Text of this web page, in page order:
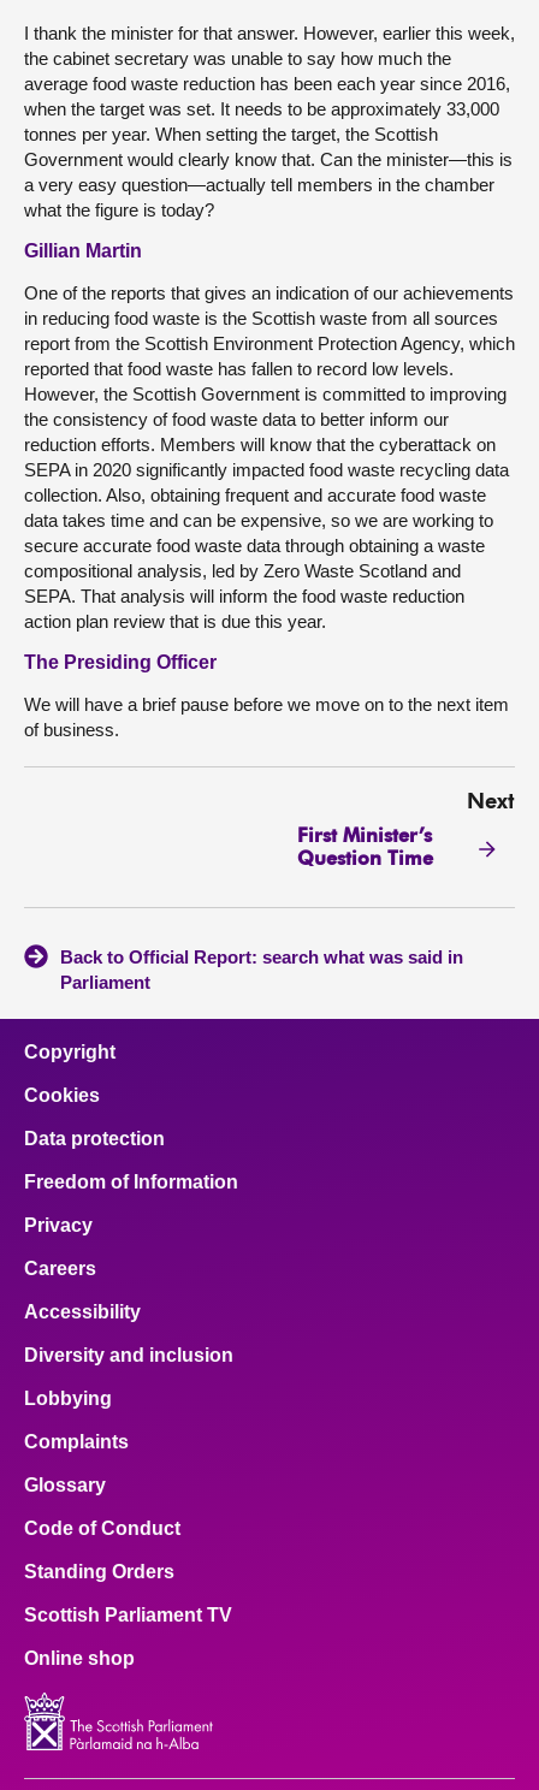
I thank the minister for that answer. However, earlier this week,
the cabinet secretary was unable to say how much the
average food waste reduction has been each year since 2016,
when the target was set. It needs to be approximately 33,000
tonnes per year. When setting the target, the Scottish
Government would clearly know that. Can the minister—this is
a very easy question—actually tell members in the chamber
what the figure is today?
Gillian Martin
One of the reports that gives an indication of our achievements
in reducing food waste is the Scottish waste from all sources
report from the Scottish Environment Protection Agency, which
reported that food waste has fallen to record low levels.
However, the Scottish Government is committed to improving
the consistency of food waste data to better inform our
reduction efforts. Members will know that the cyberattack on
SEPA in 2020 significantly impacted food waste recycling data
collection. Also, obtaining frequent and accurate food waste
data takes time and can be expensive, so we are working to
secure accurate food waste data through obtaining a waste
compositional analysis, led by Zero Waste Scotland and
SEPA. That analysis will inform the food waste reduction
action plan review that is due this year.
The Presiding Officer
We will have a brief pause before we move on to the next item
of business.
Next
First Minister’s
Question Time
Back to Official Report: search what was said in
Parliament
Copyright
Cookies
Data protection
Freedom of Information
Privacy
Careers
Accessibility
Diversity and inclusion
Lobbying
Complaints
Glossary
Code of Conduct
Standing Orders
Scottish Parliament TV
Online shop